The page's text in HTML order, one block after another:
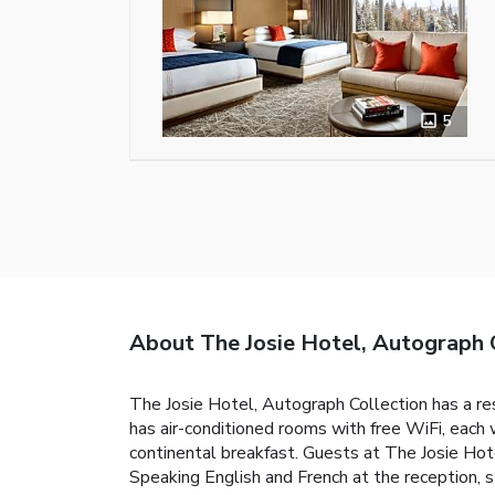
5
About The Josie Hotel, Autograph
The Josie Hotel, Autograph Collection has a
has air-conditioned rooms with free WiFi,
continental breakfast. Guests at The Josie
Speaking English and French at the